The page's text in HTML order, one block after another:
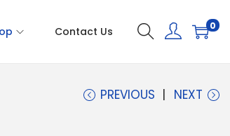
Contact Us 0
PREVIOUS NEXT